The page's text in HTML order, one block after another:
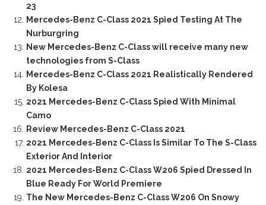
23
Mercedes-Benz C-Class 2021 Spied Testing At The
Nurburgring
New Mercedes-Benz C-Class will receive many new
technologies from S-Class
Mercedes-Benz C-Class 2021 Realistically Rendered
By Kolesa
2021 Mercedes-Benz C-Class Spied With Minimal
Camo
Review Mercedes-Benz C-Class 2021
2021 Mercedes-Benz C-Class Is Similar To The S-Class
Exterior And Interior
2021 Mercedes-Benz C-Class W206 Spied Dressed In
Blue Ready For World Premiere
The New Mercedes-Benz C-Class W206 On Snowy